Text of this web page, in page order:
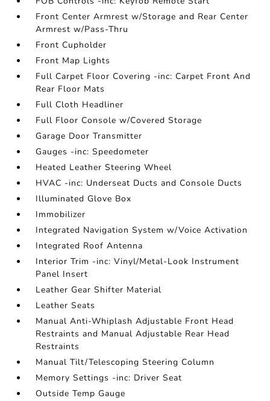
Front Center Armrest w/Storage and Rear Center
Armrest w/Pass-Thru
Front Cupholder
Front Map Lights
Full Carpet Floor Covering -inc: Carpet Front And
Rear Floor Mats
Full Cloth Headliner
Full Floor Console w/Covered Storage
Garage Door Transmitter
Gauges -inc: Speedometer
Heated Leather Steering Wheel
HVAC -inc: Underseat Ducts and Console Ducts
Illuminated Glove Box
Immobilizer
Integrated Navigation System w/Voice Activation
Integrated Roof Antenna
Interior Trim -inc: Vinyl/Metal-Look Instrument
Panel Insert
Leather Gear Shifter Material
Leather Seats
Manual Anti-Whiplash Adjustable Front Head
Restraints and Manual Adjustable Rear Head
Restraints
Manual Tilt/Telescoping Steering Column
Memory Settings -inc: Driver Seat
Outside Temp Gauge